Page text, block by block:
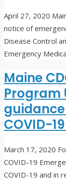
April 27, 2020
notice of
Disease Control
Emergency
Maine
Program
COVID-
March 17, 2020
COVID-19
COVID-19 and in